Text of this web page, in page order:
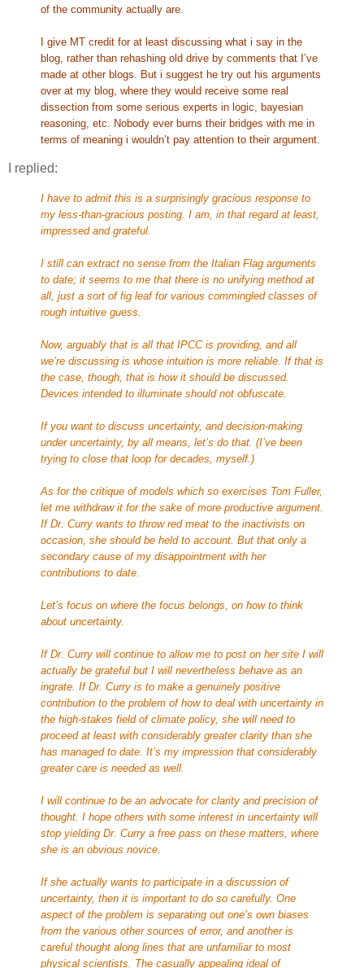
of the community actually are.
I give MT credit for at least discussing what i say in the
blog, rather than rehashing old drive by comments that I’ve
made at other blogs. But i suggest he try out his arguments
over at my blog, where they would receive some real
dissection from some serious experts in logic, bayesian
reasoning, etc. Nobody ever burns their bridges with me in
terms of meaning i wouldn’t pay attention to their argument.
I replied:
I have to admit this is a surprisingly gracious response to
my less-than-gracious posting. I am, in that regard at least,
impressed and grateful.
I still can extract no sense from the Italian Flag arguments
to date; it seems to me that there is no unifying method at
all, just a sort of fig leaf for various commingled classes of
rough intuitive guess.
Now, arguably that is all that IPCC is providing, and all
we’re discussing is whose intuition is more reliable. If that is
the case, though, that is how it should be discussed.
Devices intended to illuminate should not obfuscate.
If you want to discuss uncertainty, and decision-making
under uncertainty, by all means, let’s do that. (I’ve been
trying to close that loop for decades, myself.)
As for the critique of models which so exercises Tom Fuller,
let me withdraw it for the sake of more productive argument.
If Dr. Curry wants to throw red meat to the inactivists on
occasion, she should be held to account. But that only a
secondary cause of my disappointment with her
contributions to date.
Let’s focus on where the focus belongs, on how to think
about uncertainty.
If Dr. Curry will continue to allow me to post on her site I will
actually be grateful but I will nevertheless behave as an
ingrate. If Dr. Curry is to make a genuinely positive
contribution to the problem of how to deal with uncertainty in
the high-stakes field of climate policy, she will need to
proceed at least with considerably greater clarity than she
has managed to date. It’s my impression that considerably
greater care is needed as well.
I will continue to be an advocate for clarity and precision of
thought. I hope others with some interest in uncertainty will
stop yielding Dr. Curry a free pass on these matters, where
she is an obvious novice.
If she actually wants to participate in a discussion of
uncertainty, then it is important to do so carefully. One
aspect of the problem is separating out one’s own biases
from the various other sources of error, and another is
careful thought along lines that are unfamiliar to most
physical scientists. The casually appealing ideal of